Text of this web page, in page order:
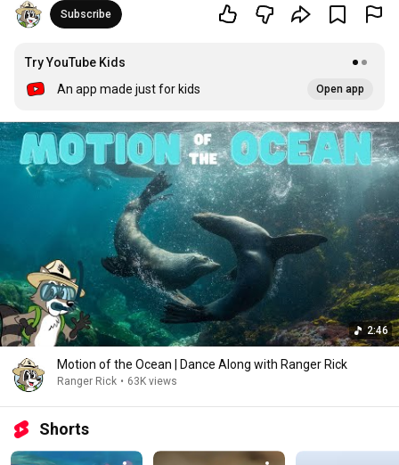
Subscribe
Try YouTube Kids
An app made just for kids
Open app
2:46
Motion of the Ocean | Dance Along with Ranger Rick
Ranger Rick • 63K views
Shorts